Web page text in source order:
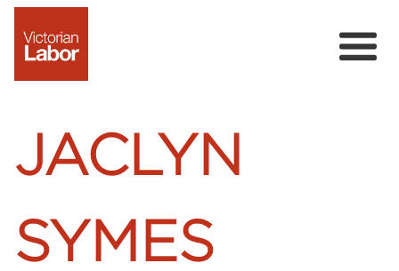
JACLYN
SYMES